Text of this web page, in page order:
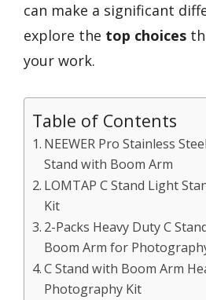
can make a significant
explore the top choices
your work.
Table of Contents
NEEWER Pro Stainless
Stand with Boom Arm
LOMTAP C Stand Light
Kit
2-Packs Heavy Duty C
Boom Arm for
C Stand with Boom Arm
Photography Kit